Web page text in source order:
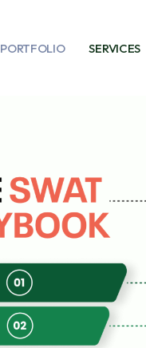
PORTFOLIO SERVICES